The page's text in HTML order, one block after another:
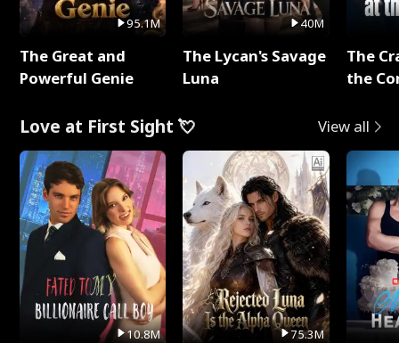
95.1M
The Great and
Powerful Genie
40M
The Lycan's Savage
Luna
The
the
Love at First Sight 💘 View all
10.8M 75.3M